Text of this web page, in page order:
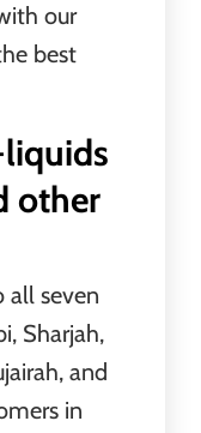
our
best
other
all seven
Sharjah,
and
in